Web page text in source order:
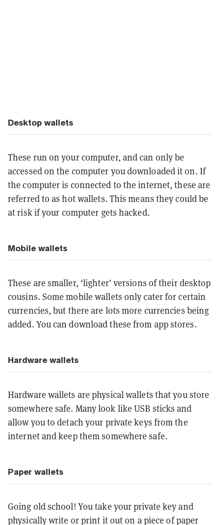
Desktop wallets
These run on your computer, and can only be
accessed on the computer you downloaded it on. If
the computer is connected to the internet, these are
referred to as hot wallets. This means they could be
at risk if your computer gets hacked.
Mobile wallets
These are smaller, ‘lighter’ versions of their desktop
cousins. Some mobile wallets only cater for certain
currencies, but there are lots more currencies being
added. You can download these from app stores.
Hardware wallets
Hardware wallets are physical wallets that you store
somewhere safe. Many look like USB sticks and
allow you to detach your private keys from the
internet and keep them somewhere safe.
Paper wallets
Going old school! You take your private key and
physically write or print it out on a piece of paper